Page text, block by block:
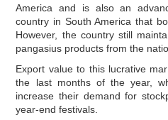
America and is also an
country in South America that
However, the country still
pangasius products from the
Export value to this lucrative
the last months of the year,
increase their demand for
year-end festivals.